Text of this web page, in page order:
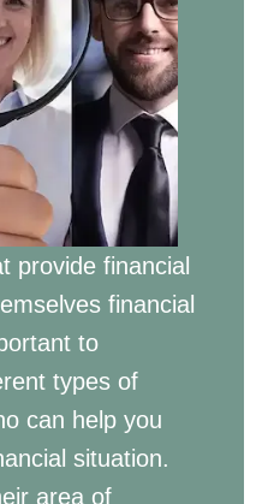
provide financial
financial
to
types of
can help you
situation.
area of